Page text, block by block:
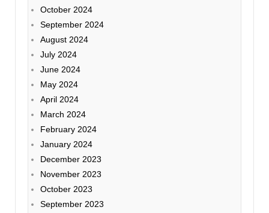
October 2024
September 2024
August 2024
July 2024
June 2024
May 2024
April 2024
March 2024
February 2024
January 2024
December 2023
November 2023
October 2023
September 2023